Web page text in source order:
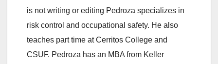
is not writing or editing Pedroza specializes in
risk control and occupational safety. He also
teaches part time at Cerritos College and
CSUF. Pedroza has an MBA from Keller